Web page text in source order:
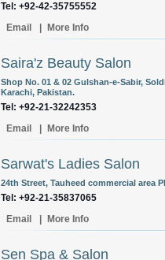
Tel: +92-42-35755552
Email
More Info
Saira'z Beauty Salon
Shop No. 01 & 02 Gulshan-e-Sabir,
Karachi, Pakistan.
Tel: +92-21-32242353
Email
More Info
Sarwat's Ladies Salon
24th Street, Tauheed commercial area
Tel: +92-21-35837065
Email
More Info
Sen Spa & Salon